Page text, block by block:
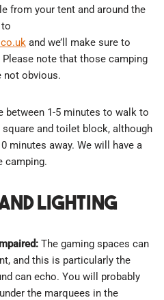
from your tent and around the
and we’ll make sure to
note that those camping
not obvious.
between 1-5 minutes to walk to
and toilet block, although
minutes away. We will have a
camping.
Lighting
The gaming spaces can
and this is particularly the
can echo. You will probably
the marquees in the